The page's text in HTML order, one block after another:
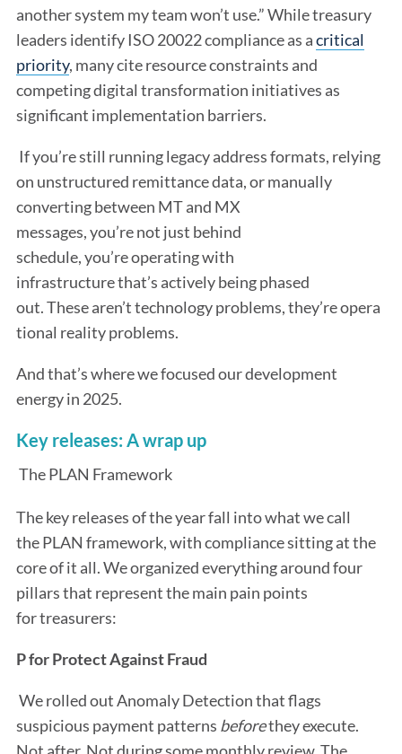
another system my team won’t use.” While treasury
leaders identify ISO 20022 compliance as acritical
priority, many cite resource constraints and
competing digital transformation initiatives as
significant implementation barriers.
If you’re still running legacy address formats, relying
on unstructured remittance data, or manually
converting between MT and MX
messages, you’re not just behind
schedule, you’re operating with
infrastructure that’s actively being phased
out. These aren’t technology problems, they’re opera
tional reality problems.
And that’s where we focused our development
energy in 2025.
Key releases: A wrap up
The PLAN Framework
The key releases of the year fall into what we call
the PLAN framework, with compliance sitting at the
core of it all. We organized everything around four
pillars that represent the main pain points
for treasurers:
P for Protect Against Fraud
We rolled out Anomaly Detection that flags
suspicious payment patterns beforethey execute.